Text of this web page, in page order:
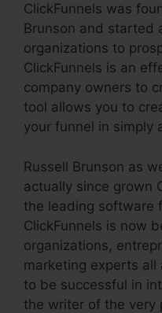
ClickFunnels was
Brunson and started
organizations to
ClickFunnels is an
company owners to
tool allows you to
your funnel in simply
Russell Brunson as
actually since grown
the leading software
ClickFunnels is now
organizations,
marketing experts
to be successful in
the writer of the very